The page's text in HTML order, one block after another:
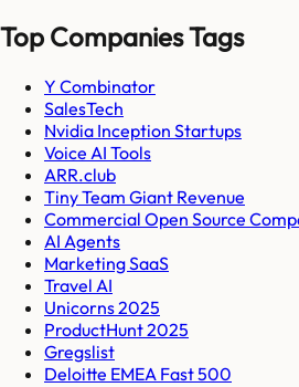
Top Companies Tags
Y Combinator
SalesTech
Nvidia Inception Startups
Voice AI Tools
ARR.club
Tiny Team Giant Revenue
Commercial Open Source
AI Agents
Marketing SaaS
Travel AI
Unicorns 2025
ProductHunt 2025
Gregslist
Deloitte EMEA Fast 500